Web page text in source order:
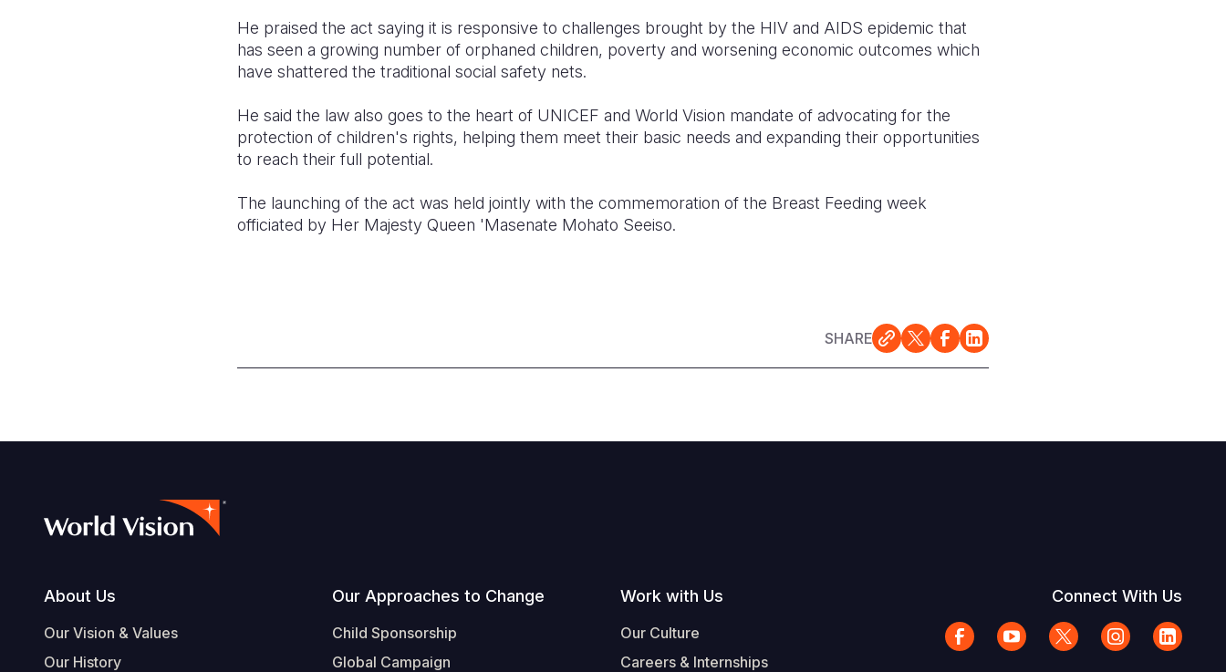
He praised the act saying it is responsive to challenges brought by the HIV and AIDS epidemic that
has seen a growing number of orphaned children, poverty and worsening economic outcomes which
have shattered the traditional social safety nets.
He said the law also goes to the heart of UNICEF and World Vision mandate of advocating for the
protection of children's rights, helping them meet their basic needs and expanding their opportunities
to reach their full potential.
The launching of the act was held jointly with the commemoration of the Breast Feeding week
officiated by Her Majesty Queen 'Masenate Mohato Seeiso.
SHARE
Footer
About Us
Our Vision & Values
Our History
Our Approaches to Change
Child Sponsorship
Global Campaign
Work with Us
Our Culture
Careers & Internships
Connect With Us